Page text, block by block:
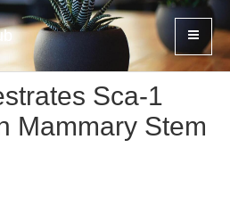
Sca-1
Mammary Stem